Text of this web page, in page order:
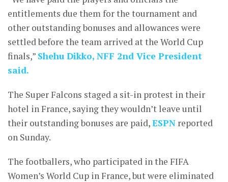
entitlements due them for the tournament and
other outstanding bonuses and allowances were
settled before the team arrived at the World Cup
finals,” Shehu Dikko, NFF 2nd Vice President
said.
The Super Falcons staged a sit-in protest in their
hotel in France, saying they wouldn’t leave until
their outstanding bonuses are paid,ESPN reported
on Sunday.
The footballers, who participated in the FIFA
Women’s World Cup in France, but were eliminated